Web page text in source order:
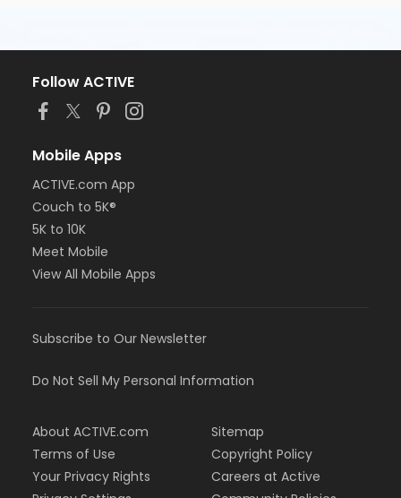
Follow ACTIVE
Mobile Apps
ACTIVE.com App
Couch to 5K®
5K to 10K
Meet Mobile
View All Mobile Apps
Subscribe to Our Newsletter
Do Not Sell My Personal Information
About ACTIVE.com
Terms of Use
Your Privacy Rights
Sitemap
Copyright Policy
Careers at Active